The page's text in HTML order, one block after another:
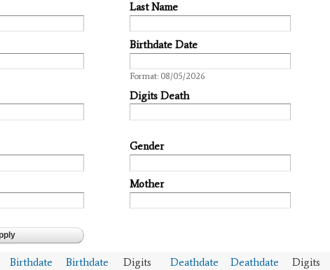
Last Name
Birthdate Date
Format: 08/05/2026
Digits Death
Gender
Mother
Birthdate
Birthdate
Digits
Deathdate
Deathdate
Digits